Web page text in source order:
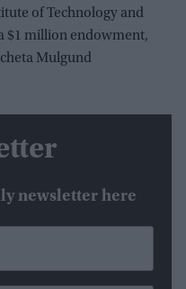
of Technology and
$1 million endowment,
Mulgund
newsletter here